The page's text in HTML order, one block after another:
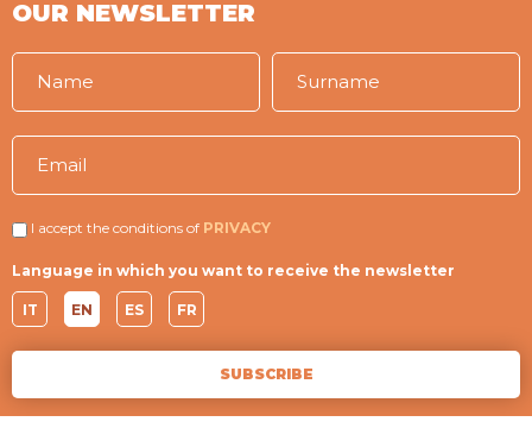
OUR NEWSLETTER
I accept the conditions of PRIVACY
Language in which you want to receive the newsletter
IT EN ES FR
SUBSCRIBE